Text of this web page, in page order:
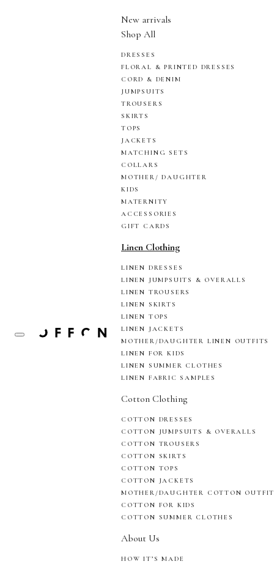
New arrivals
Shop All
DRESSES
FLORAL & PRINTED DRESSES
CORD & DENIM
JUMPSUITS
TROUSERS
SKIRTS
TOPS
JACKETS
MATCHING SETS
COLLARS
MOTHER/ DAUGHTER
KIDS
MATERNITY
ACCESSORIES
GIFT CARDS
Linen Clothing
LINEN DRESSES
LINEN JUMPSUITS & OVERALLS
LINEN TROUSERS
LINEN SKIRTS
LINEN TOPS
LINEN JACKETS
MOTHER/DAUGHTER LINEN OUTFITS
LINEN FOR KIDS
LINEN SUMMER CLOTHES
LINEN FABRIC SAMPLES
Cotton Clothing
COTTON DRESSES
COTTON JUMPSUITS & OVERALLS
COTTON TROUSERS
COTTON SKIRTS
COTTON TOPS
COTTON JACKETS
MOTHER/DAUGHTER COTTON
COTTON FOR KIDS
COTTON SUMMER CLOTHES
About Us
HOW IT’S MADE